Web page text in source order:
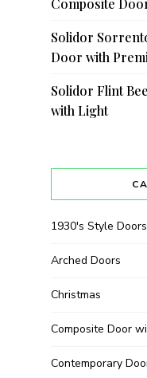
Composite
Solidor
Door with
Solidor Flint
with Light
1930's Style Doors
Arched Doors
Christmas
Composite Door
Contemporary